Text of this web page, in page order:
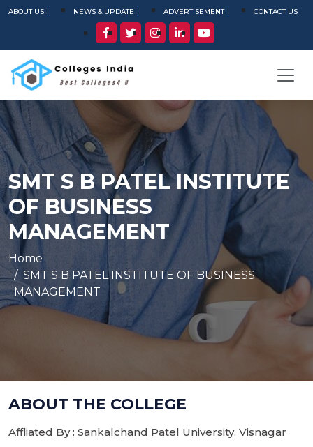
ABOUT US NEWS & UPDATE ADVERTISEMENT CONTACT US
SMT S B PATEL INSTITUTE
OF BUSINESS
MANAGEMENT
Home
SMT S B PATEL INSTITUTE OF BUSINESS
MANAGEMENT
ABOUT THE COLLEGE
Affliated By : Sankalchand Patel University, Visnagar